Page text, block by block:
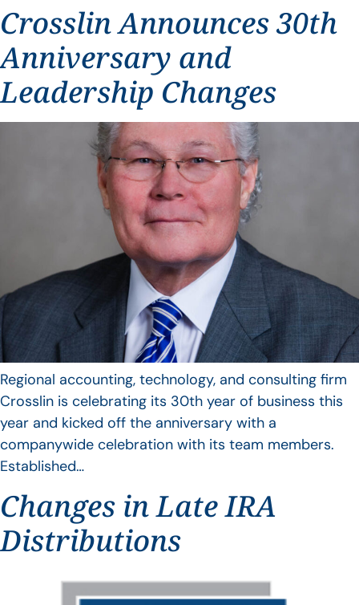
Crosslin Announces 30th
Anniversary and
Leadership Changes
Regional accounting, technology, and consulting firm
Crosslin is celebrating its 30th year of business this
year and kicked off the anniversary with a
companywide celebration with its team members.
Established…
Changes in Late IRA
Distributions